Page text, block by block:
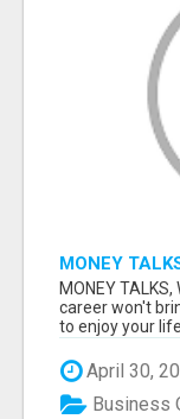
MONEY
MONEY
career won't
to enjoy your
April 30,
Business